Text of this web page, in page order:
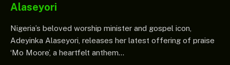
Alaseyori
Nigeria’s beloved worship minister and gospel icon,
Adeyinka Alaseyori, releases her latest offering of praise
‘Mo Moore’, a heartfelt anthem…